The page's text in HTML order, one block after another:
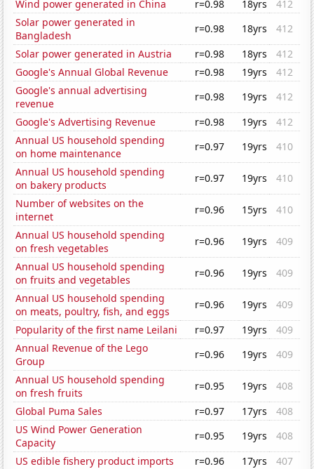
Wind power generated in China r=0.98 18yrs
412
Solar power generated in
Bangladesh
r=0.98 18yrs
412
Solar power generated in Austria
r=0.98 18yrs
412
Google's Annual Global Revenue
r=0.98 19yrs
412
Google's annual advertising
revenue
r=0.98 19yrs
412
Google's Advertising Revenue
r=0.98 19yrs
412
Annual US household spending
on home maintenance
r=0.97 19yrs
410
Annual US household spending
on bakery products
r=0.97 19yrs
410
Number of websites on the
internet
r=0.96 15yrs
410
Annual US household spending
on fresh vegetables
r=0.96 19yrs
409
Annual US household spending
on fruits and vegetables
r=0.96 19yrs
409
Annual US household spending
on meats, poultry, fish, and eggs
r=0.96 19yrs
409
Popularity of the first name Leilani
r=0.97 19yrs
409
Annual Revenue of the Lego
Group
r=0.96 19yrs
409
Annual US household spending
on fresh fruits
r=0.95 19yrs
408
Global Puma Sales
r=0.97 17yrs
408
US Wind Power Generation
Capacity
r=0.95 19yrs
408
US edible fishery product imports
r=0.96 17yrs
407